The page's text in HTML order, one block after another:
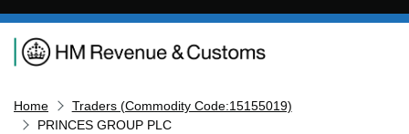
Navigation menu
Home
Traders (Commodity Code:15155019)
PRINCES GROUP PLC